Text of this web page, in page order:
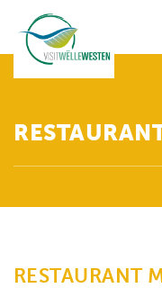
RESTAURANT